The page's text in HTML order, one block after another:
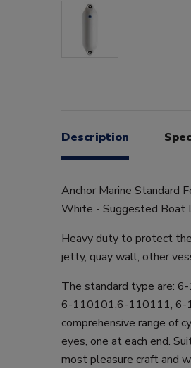
Description
Anchor Marine Standard
White - Suggested Boat
Heavy duty to protect
jetty, quay wall, other
The standard type are:
6-110101,6-110111, 6-
comprehensive range of
eyes, one at each end.
most pleasure craft and